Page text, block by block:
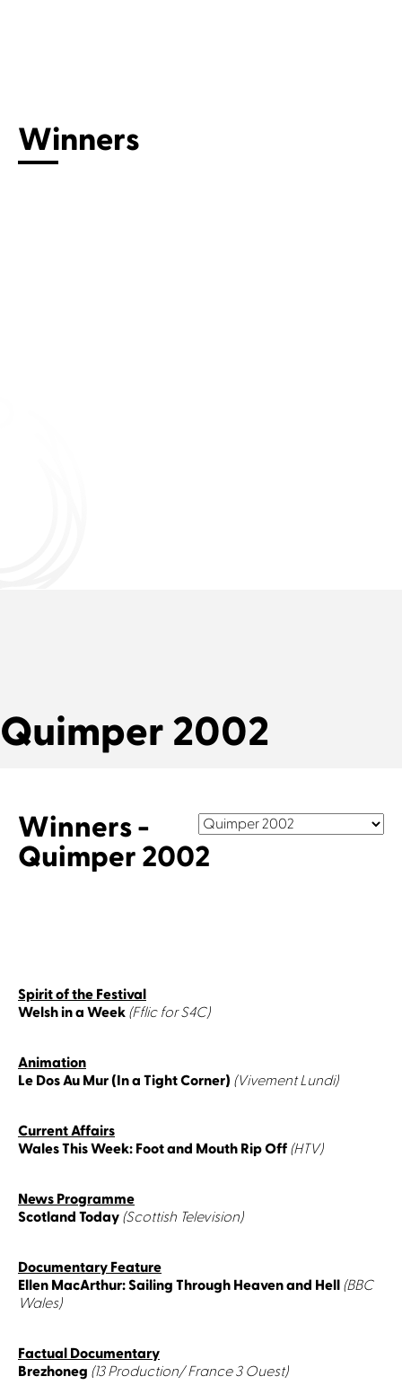
Winners
Quimper 2002
Winners -
Quimper 2002
Spirit of the Festival
Welsh in a Week (Fflic for S4C)
Animation
Le Dos Au Mur (In a Tight Corner) (Vivement Lundi)
Current Affairs
Wales This Week: Foot and Mouth Rip Off (HTV)
News Programme
Scotland Today (Scottish Television)
Documentary Feature
Ellen MacArthur: Sailing Through Heaven and Hell (BBC
Wales)
Factual Documentary
Brezhoneg (13 Production/ France 3 Ouest)